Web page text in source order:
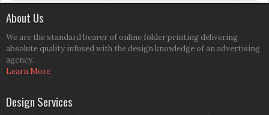
About Us
We are the standard bearer of online folder printing delivering
absolute quality infused with the design knowledge of an advertising
agency.
Learn More
Design Services